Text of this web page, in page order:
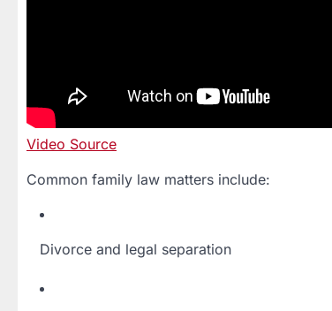
Video Source
Common family law matters include:
Divorce and legal separation